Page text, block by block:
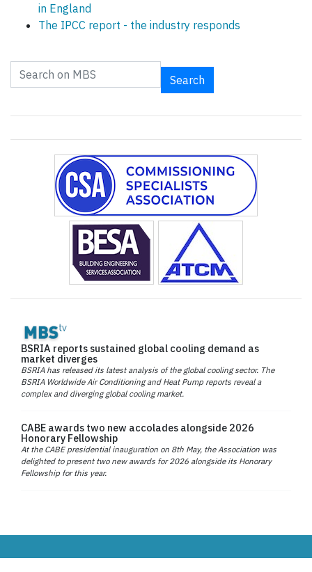
in England
The IPCC report - the industry responds
Search
BSRIA reports sustained global cooling demand as
market diverges
BSRIA has released its latest analysis of the global cooling sector. The
BSRIA Worldwide Air Conditioning and Heat Pump reports reveal a
complex and diverging global cooling market.
CABE awards two new accolades alongside 2026
Honorary Fellowship
At the CABE presidential inauguration on 8th May, the Association was
delighted to present two new awards for 2026 alongside its Honorary
Fellowship for this year.